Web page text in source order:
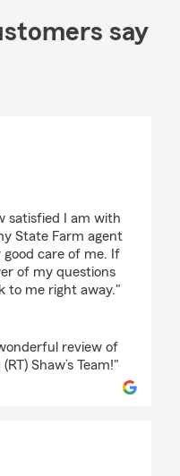
say
satisfied I am with
State Farm agent
good care of me. If
of my questions
to me right away."
review of
Shaw’s Team!"